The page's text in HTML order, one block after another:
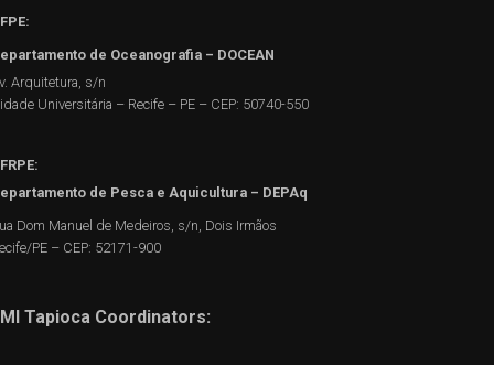
de Oceanografia – DOCEAN
Arquitetura, s/n
Universitária – Recife – PE – CEP: 50740-550
de Pesca e Aquicultura – DEPAq
Dom Manuel de Medeiros, s/n, Dois Irmãos
PE – CEP: 52171-900
Tapioca Coordinators: